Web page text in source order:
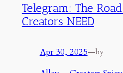
Telegram: The
Creators NEED
Apr 30, 2025—by